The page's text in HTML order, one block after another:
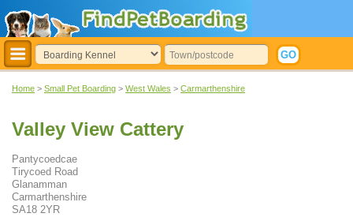
Home > Small Pet Boarding > West Wales > Carmarthenshire
Valley View Cattery
Pantycoedcae
Tirycoed Road
Glanamman
Carmarthenshire
SA18 2YR